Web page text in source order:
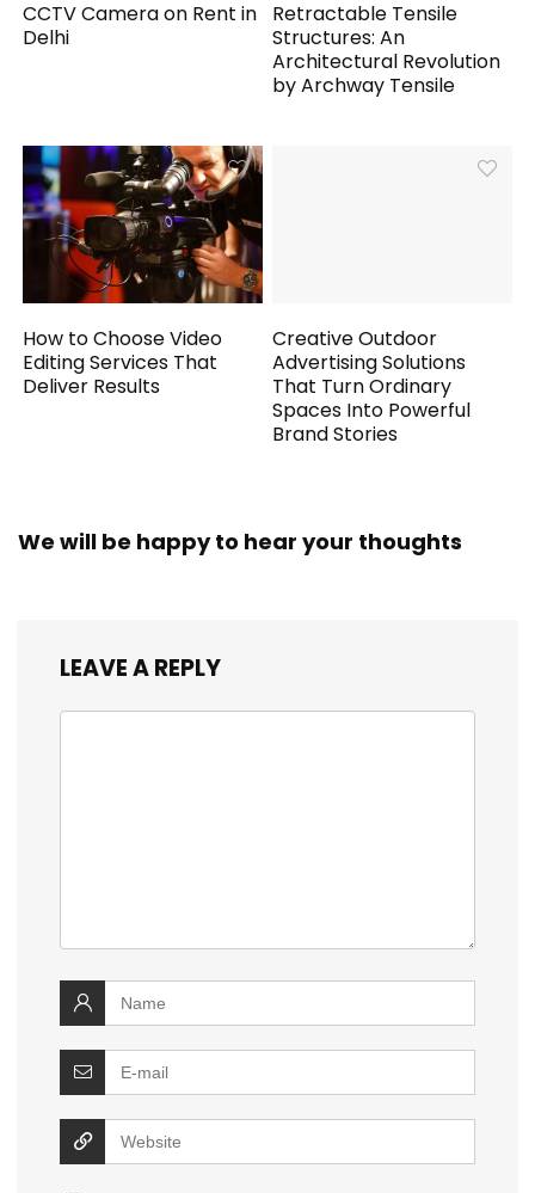
CCTV Camera on Rent in
Delhi
Retractable Tensile
Structures: An
Architectural Revolution
by Archway Tensile
How to Choose Video
Editing Services That
Deliver Results
Creative Outdoor
Advertising Solutions
That Turn Ordinary
Spaces Into Powerful
Brand Stories
We will be happy to hear your thoughts
LEAVE A REPLY